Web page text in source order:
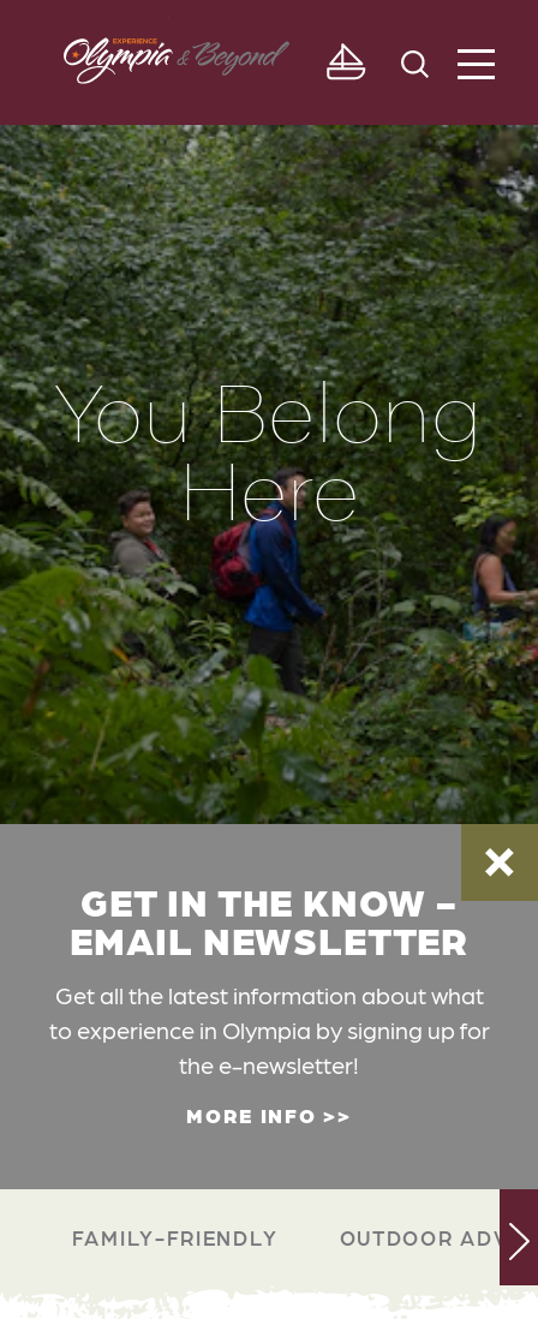
Skip to content
You Belong
Here
GET IN THE KNOW -
EMAIL NEWSLETTER
Get all the latest information about what
to experience in Olympia by signing up for
the e-newsletter!
MORE INFO
FAMILY-FRIENDLY OUTDOOR